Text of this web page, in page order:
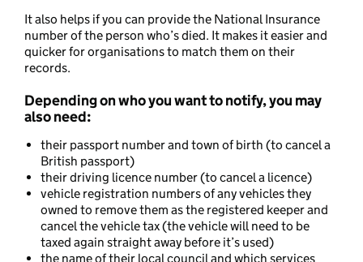
It also helps if you can provide the National Insurance
number of the person who’s died. It makes it easier and
quicker for organisations to match them on their
records.
Depending on who you want to notify, you may
also need:
their passport number and town of birth (to cancel a
British passport)
their driving licence number (to cancel a licence)
vehicle registration numbers of any vehicles they
owned to remove them as the registered keeper and
cancel the vehicle tax (the vehicle will need to be
taxed again straight away before it’s used)
the name of their local council and which services